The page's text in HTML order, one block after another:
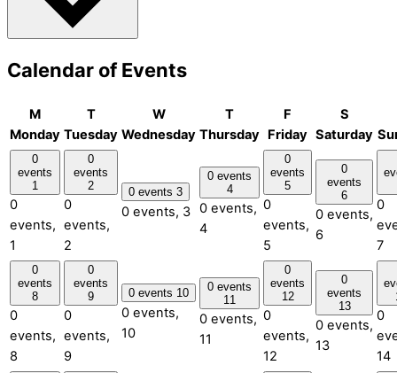
Calendar of Events
M
Monday
T
Tuesday
W
Wednesday
T
Thursday
F
Friday
S
Saturday
0
events
1
0
events,
1
0
events
2
0
events,
2
0 events 3
0 events, 3
0 events
4
0 events,
4
0
events
5
0
events,
5
0
events
6
0 events,
6
0
7
0
events
8
0
events,
8
0
events
9
0
events,
9
0 events 10
0 events,
10
0 events
11
0 events,
11
0
events
12
0
events,
12
0
events
13
0 events,
13
0
14